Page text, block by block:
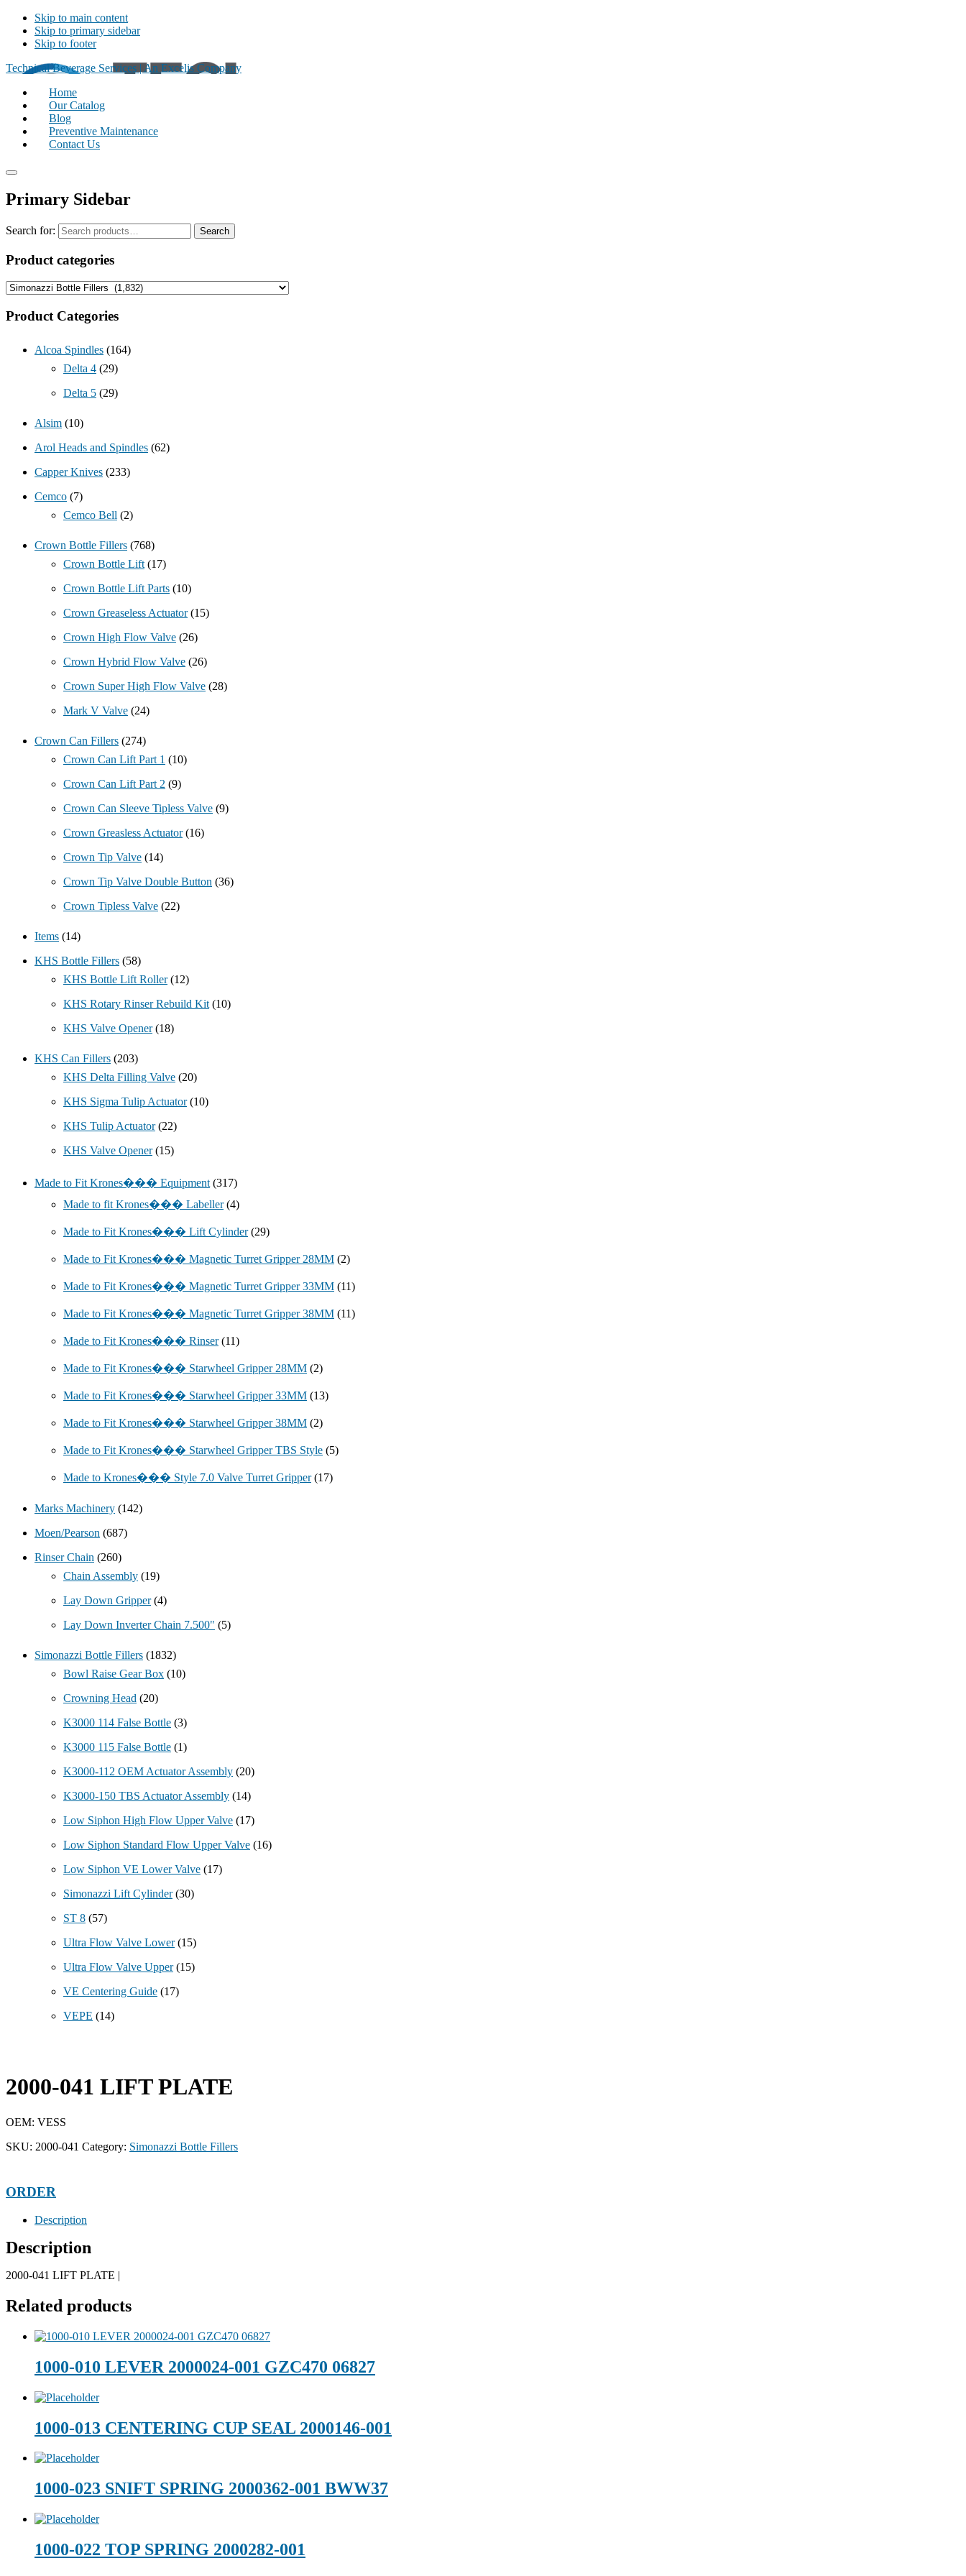
Skip to main content
Skip to primary sidebar
Skip to footer
Technical Beverage Services | An Excelis Company
Home
Our Catalog
Blog
Preventive Maintenance
Contact Us
Primary Sidebar
Search for: Search
Product categories
Product Categories
Alcoa Spindles (164)
Delta 4 (29)
Delta 5 (29)
Alsim (10)
Arol Heads and Spindles (62)
Capper Knives (233)
Cemco (7)
Cemco Bell (2)
Crown Bottle Fillers (768)
Crown Bottle Lift (17)
Crown Bottle Lift Parts (10)
Crown Greaseless Actuator (15)
Crown High Flow Valve (26)
Crown Hybrid Flow Valve (26)
Crown Super High Flow Valve (28)
Mark V Valve (24)
Crown Can Fillers (274)
Crown Can Lift Part 1 (10)
Crown Can Lift Part 2 (9)
Crown Can Sleeve Tipless Valve (9)
Crown Greasless Actuator (16)
Crown Tip Valve (14)
Crown Tip Valve Double Button (36)
Crown Tipless Valve (22)
Items (14)
KHS Bottle Fillers (58)
KHS Bottle Lift Roller (12)
KHS Rotary Rinser Rebuild Kit (10)
KHS Valve Opener (18)
KHS Can Fillers (203)
KHS Delta Filling Valve (20)
KHS Sigma Tulip Actuator (10)
KHS Tulip Actuator (22)
KHS Valve Opener (15)
Made to Fit Krones��� Equipment (317)
Made to fit Krones��� Labeller (4)
Made to Fit Krones��� Lift Cylinder (29)
Made to Fit Krones��� Magnetic Turret Gripper 28MM (2)
Made to Fit Krones��� Magnetic Turret Gripper 33MM (11)
Made to Fit Krones��� Magnetic Turret Gripper 38MM (11)
Made to Fit Krones��� Rinser (11)
Made to Fit Krones��� Starwheel Gripper 28MM (2)
Made to Fit Krones��� Starwheel Gripper 33MM (13)
Made to Fit Krones��� Starwheel Gripper 38MM (2)
Made to Fit Krones��� Starwheel Gripper TBS Style (5)
Made to Krones��� Style 7.0 Valve Turret Gripper (17)
Marks Machinery (142)
Moen/Pearson (687)
Rinser Chain (260)
Chain Assembly (19)
Lay Down Gripper (4)
Lay Down Inverter Chain 7.500" (5)
Simonazzi Bottle Fillers (1832)
Bowl Raise Gear Box (10)
Crowning Head (20)
K3000 114 False Bottle (3)
K3000 115 False Bottle (1)
K3000-112 OEM Actuator Assembly (20)
K3000-150 TBS Actuator Assembly (14)
Low Siphon High Flow Upper Valve (17)
Low Siphon Standard Flow Upper Valve (16)
Low Siphon VE Lower Valve (17)
Simonazzi Lift Cylinder (30)
ST 8 (57)
Ultra Flow Valve Lower (15)
Ultra Flow Valve Upper (15)
VE Centering Guide (17)
VEPE (14)
2000-041 LIFT PLATE
OEM: VESS
SKU: 2000-041 Category: Simonazzi Bottle Fillers
ORDER
Description
Description
2000-041 LIFT PLATE |
Related products
1000-010 LEVER 2000024-001 GZC470 06827
1000-013 CENTERING CUP SEAL 2000146-001
1000-023 SNIFT SPRING 2000362-001 BWW37
1000-022 TOP SPRING 2000282-001